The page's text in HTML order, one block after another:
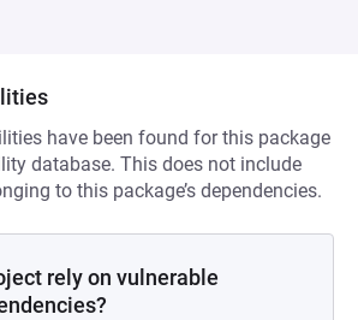
have been found for this package
database. This does not include
to this package’s dependencies.
rely on vulnerable